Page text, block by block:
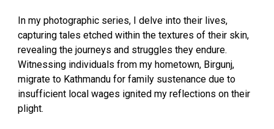
In my photographic series, I delve into their lives,
capturing tales etched within the textures of their skin,
revealing the journeys and struggles they endure.
Witnessing individuals from my hometown, Birgunj,
migrate to Kathmandu for family sustenance due to
insufficient local wages ignited my reflections on their
plight.